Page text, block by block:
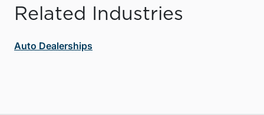
Related Industries
Auto Dealerships